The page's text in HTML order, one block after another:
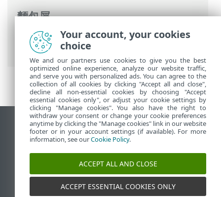
麵包屑
ESET 線上說明>ESET PROTECT On-Prem
簡介>架構> 伺服器
檢視桌面網站
End of Life
ESET 知識庫
ESET Status Portal
地區設定
Your account, your cookies
choice
We and our partners use cookies to give you the best
optimized online experience, analyze our website traffic,
and serve you with personalized ads. You can agree to the
collection of all cookies by clicking "Accept all and close",
decline all non-essential cookies by choosing "Accept
essential cookies only", or adjust your cookie settings by
clicking "Manage cookies". You also have the right to
withdraw your consent or change your cookie preferences
anytime by clicking the "Manage cookies" link in our website
footer or in your account settings (if available). For more
information, see ourCookie Policy.
ACCEPT ALL AND CLOSE
ACCEPT ESSENTIAL COOKIES ONLY